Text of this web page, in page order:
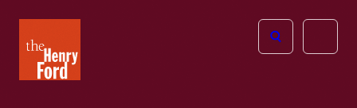
Henry
Ford
Open